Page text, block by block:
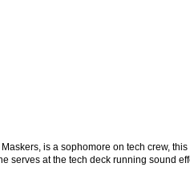
is a sophomore on tech crew,
serves at the tech deck running sound